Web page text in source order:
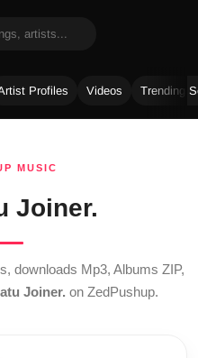
Profiles Videos Trending
MUSIC
Joiner.
downloads Mp3, Albums ZIP,
Joiner. on ZedPushup.